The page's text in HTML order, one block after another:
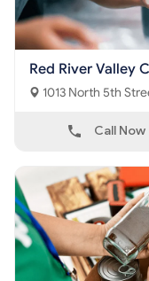
Red River Valley
Call Now